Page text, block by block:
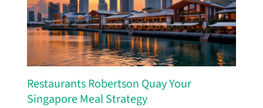
Restaurants Robertson Quay Your
Singapore Meal Strategy